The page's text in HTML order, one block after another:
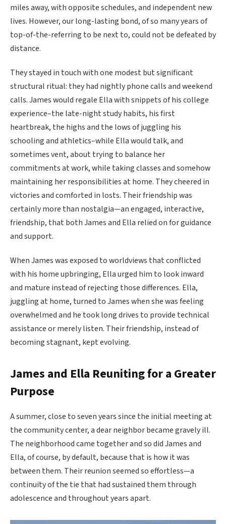
miles away, with opposite schedules, and independent new
lives. However, our long-lasting bond, of so many years of
top-of-the-referring to be next to, could not be defeated by
distance.
They stayed in touch with one modest but significant
structural ritual: they had nightly phone calls and weekend
calls. James would regale Ella with snippets of his college
experience–the late-night study habits, his first
heartbreak, the highs and the lows of juggling his
schooling and athletics–while Ella would talk, and
sometimes vent, about trying to balance her
commitments at work, while taking classes and somehow
maintaining her responsibilities at home. They cheered in
victories and comforted in losts. Their friendship was
certainly more than nostalgia—an engaged, interactive,
friendship, that both James and Ella relied on for guidance
and support.
When James was exposed to worldviews that conflicted
with his home upbringing, Ella urged him to look inward
and mature instead of rejecting those differences. Ella,
juggling at home, turned to James when she was feeling
overwhelmed and he took long drives to provide technical
assistance or merely listen. Their friendship, instead of
becoming stagnant, kept evolving.
James and Ella Reuniting for a Greater
Purpose
A summer, close to seven years since the initial meeting at
the community center, a dear neighbor became gravely ill.
The neighborhood came together and so did James and
Ella, of course, by default, because that is how it was
between them. Their reunion seemed so effortless—a
continuity of the tie that had sustained them through
adolescence and throughout years apart.